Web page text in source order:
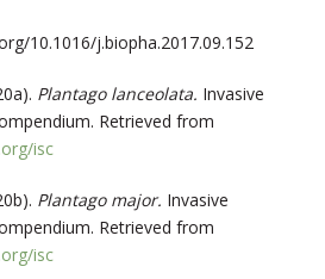
10.1016/j.biopha.2017.09.152
Plantago lanceolata. Invasive
Retrieved from
isc
Plantago major. Invasive
Retrieved from
isc